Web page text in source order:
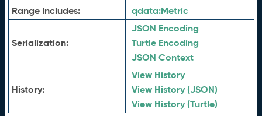
Range Includes:
qdata:Metric
Serialization:
JSON Encoding
Turtle Encoding
JSON Context
History:
View History
View History (JSON)
View History (Turtle)